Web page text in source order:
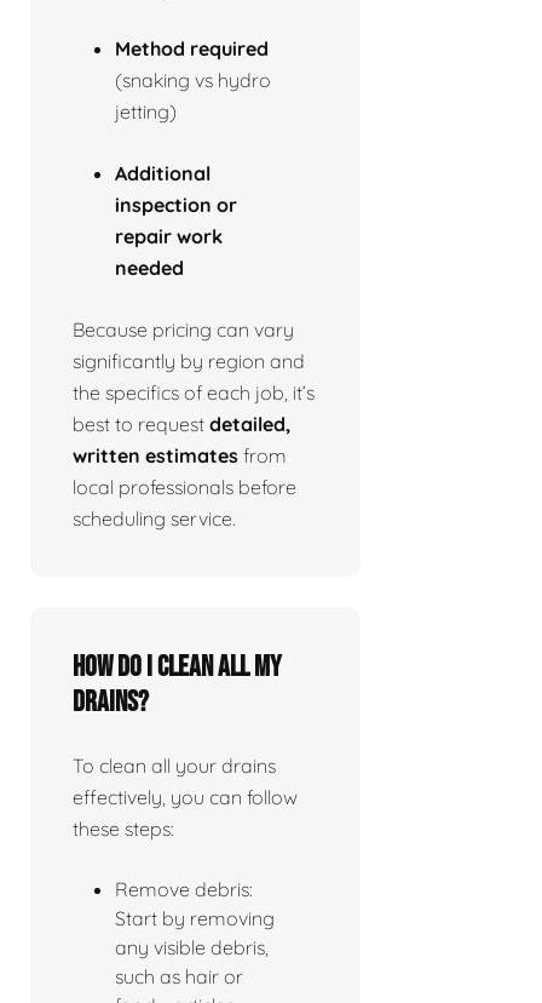
Method required
(snaking vs hydro
jetting)
Additional
inspection or
repair work
needed
Because pricing can vary
significantly by region and
the specifics of each job, it’s
best to request detailed,
written estimates from
local professionals before
scheduling service.
How do I clean all my
drains?
To clean all your drains
effectively, you can follow
these steps:
Remove debris:
Start by removing
any visible debris,
such as hair or